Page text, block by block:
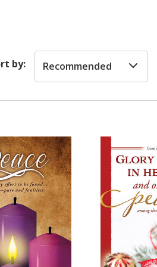
by: Recommended